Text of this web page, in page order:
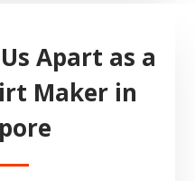
Apart as a
Maker in